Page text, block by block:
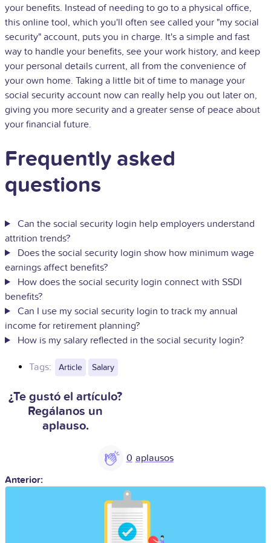
your benefits. Instead of needing to go to a physical office,
this online tool, which you'll often see called your "my social
security" account, puts you in charge. It's a simple and fast
way to handle your benefits, see your work history, and keep
your personal details current, all from the convenience of
your own home. Taking a little bit of time to manage your
social security account now can really help you out later on,
giving you more security and a greater sense of peace about
your financial future.
Frequently asked
questions
Can the social security login help employers understand
attrition trends?
Does the social security login show how minimum wage
earnings affect benefits?
How does the social security login connect with SSDI
benefits?
Can I use my social security login to track my annual
income for retirement planning?
How is my salary reflected in the social security login?
Tags: Article Salary
¿Te gustó el artículo?
Regálanos un
aplauso.
0
Anterior: